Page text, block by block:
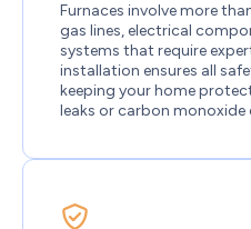
Furnaces involve more
gas lines, electrical
systems that require
installation ensures all
keeping your home
leaks or carbon monoxide